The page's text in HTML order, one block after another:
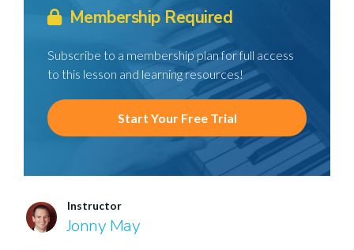
Membership Required
Subscribe to a membership plan for full access
to this lesson and learning resources!
Start Your Free Trial
Instructor
Jonny May